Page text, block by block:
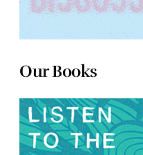
Our Books